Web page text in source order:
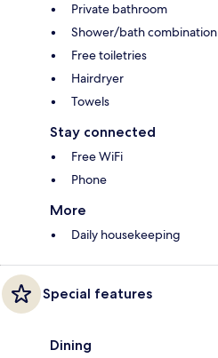
Private bathroom
Shower/bath combination
Free toiletries
Hairdryer
Towels
Stay connected
Free WiFi
Phone
More
Daily housekeeping
Special features
Dining